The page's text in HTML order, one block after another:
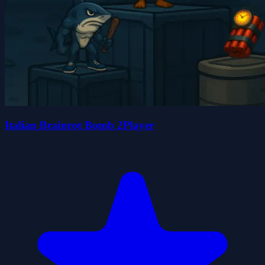
Italian Brainrot Bomb 2Player